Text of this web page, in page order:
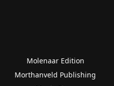
Molenaar Edition
Morthanveld Publishing